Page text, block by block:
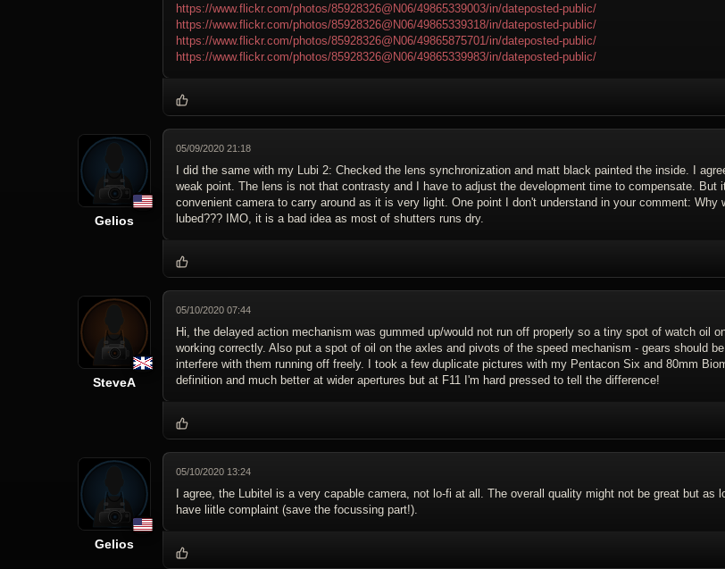
https://www.flickr.com/photos/85928326@N06/49865339003/in/dateposted-public/
https://www.flickr.com/photos/85928326@N06/49865339318/in/dateposted-public/
https://www.flickr.com/photos/85928326@N06/49865875701/in/dateposted-public/
https://www.flickr.com/photos/85928326@N06/49865339983/in/dateposted-public/
Gelios
05/09/2020 21:18
I did the same with my Lubi 2: Checked the lens synchronization and matt black painted the inside. I
weak point. The lens is not that contrasty and I have to adjust the development time to compensate. But
convenient camera to carry around as it is very light. One point I don't understand in your comment: Why
lubed??? IMO, it is a bad idea as most of shutters runs dry.
SteveA
05/10/2020 07:44
Hi, the delayed action mechanism was gummed up/would not run off properly so a tiny spot of watch oil
working correctly. Also put a spot of oil on the axles and pivots of the speed mechanism - gears should
interfere with them running off freely. I took a few duplicate pictures with my Pentacon Six and 80mm
definition and much better at wider apertures but at F11 I'm hard pressed to tell the difference!
Gelios
05/10/2020 13:24
I agree, the Lubitel is a very capable camera, not lo-fi at all. The overall quality might not be great but as
have liitle complaint (save the focussing part!).